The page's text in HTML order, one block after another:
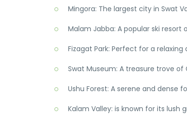
Mingora: The largest city in Swat
Malam Jabba: A popular ski
Fizagat Park: Perfect for a
Swat Museum: A treasure trove
Ushu Forest: A serene and dense
Kalam Valley: is known for its lush